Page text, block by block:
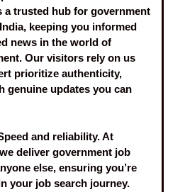
a trusted hub for government
keeping you informed
news in the world of
Our visitors rely on us
prioritize authenticity,
genuine updates you can
and reliability. At
deliver government job
else, ensuring you’re
your job search journey.